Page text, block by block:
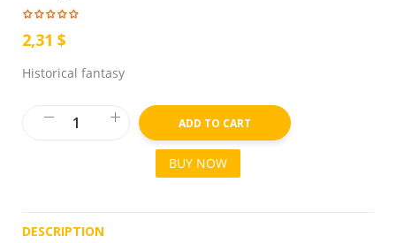
2,31 $
Historical fantasy
ADD TO CART
BUY NOW
DESCRIPTION